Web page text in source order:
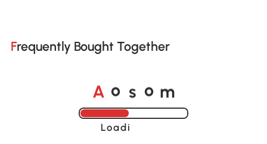
Frequently Bought Together
A o s o m
Loading......